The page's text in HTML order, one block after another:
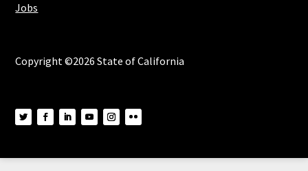
Jobs
Copyright ©2026 State of California